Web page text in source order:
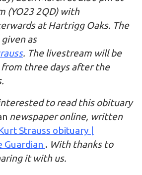
(YO23 2QD) with
at Hartrigg Oaks. The
as
. The livestream will be
three days after the
to read this obituary
newspaper online, written
Strauss obituary |
Guardian . With thanks to
it with us.